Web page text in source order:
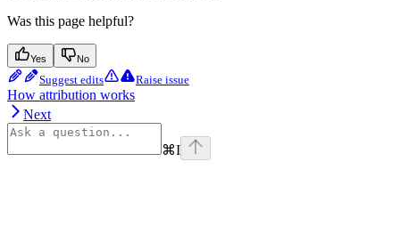
Was this page helpful?
Yes No
Suggest edits Raise issue
How attribution works
Next
⌘I